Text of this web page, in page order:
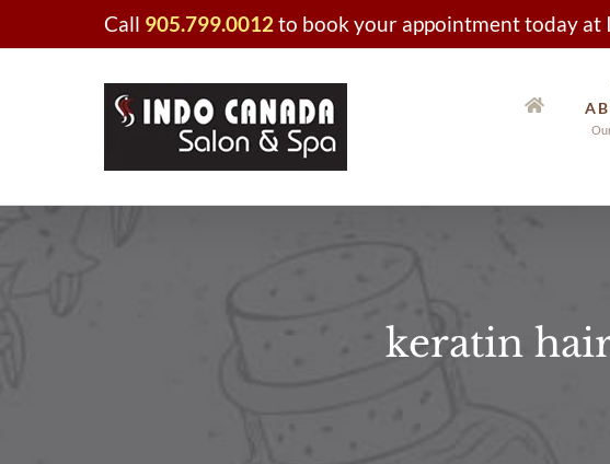
to
Call 905.799.0012 to book your appointment today at
keratin